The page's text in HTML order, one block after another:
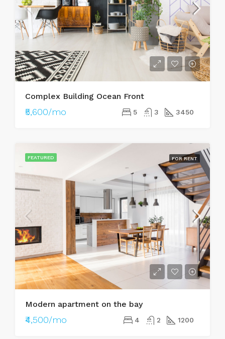
Complex Building Ocean Front
₹5,600/mo 5 3 3450
FEATURED FOR RENT
Modern apartment on the bay
₹4,500/mo 4 2 1200